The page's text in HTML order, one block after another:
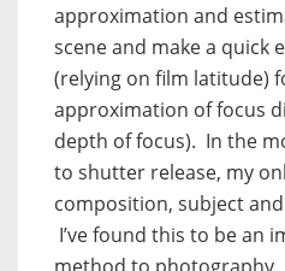
approximation and
scene and make a quick
(relying on film latitude)
approximation of focus
depth of focus). In the
to shutter release, my
composition, subject
I’ve found this to be an